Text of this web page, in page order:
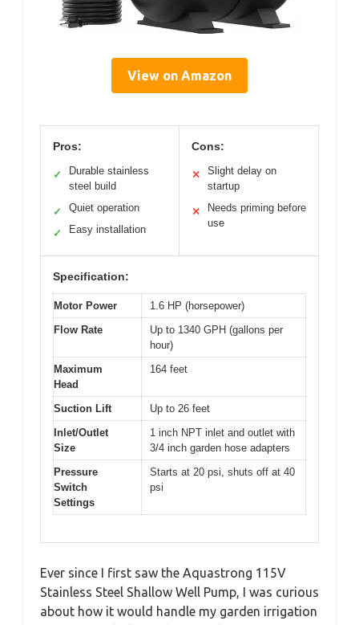
View on Amazon
Pros:
✓
Durable stainless
steel build
✓ Quiet operation
✓ Easy installation
Cons:
✕
Slight delay on
startup
✕
Needs priming before
use
Specification:
Motor Power
1.6 HP (horsepower)
Flow Rate
Up to 1340 GPH (gallons per
hour)
Maximum
Head
164 feet
Suction Lift
Up to 26 feet
Inlet/Outlet
Size
1 inch NPT inlet and outlet with
3/4 inch garden hose adapters
Pressure
Switch
Settings
Starts at 20 psi, shuts off at 40
psi
Ever since I first saw the Aquastrong 115V
Stainless Steel Shallow Well Pump, I was curious
about how it would handle my garden irrigation